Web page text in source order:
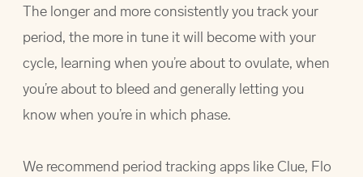
The longer and more consistently you track your
period, the more in tune it will become with your
cycle, learning when you’re about to ovulate, when
you’re about to bleed and generally letting you
know when you’re in which phase.
We recommend period tracking apps like Clue, Flo